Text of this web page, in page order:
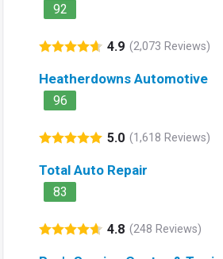
92
4.9 (2,073 Reviews)
Heatherdowns Automotive
96
5.0 (1,618 Reviews)
Total Auto Repair
83
4.8 (248 Reviews)